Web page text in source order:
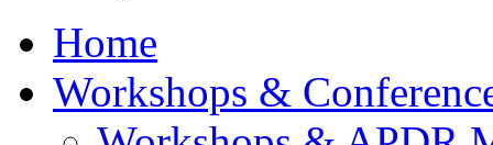
Home
Workshops &